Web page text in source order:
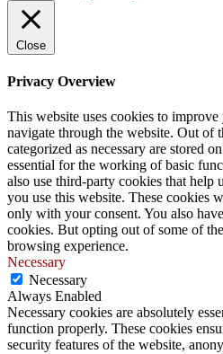
Close
Privacy Overview
This website uses cookies to
navigate through the website. Out of
categorized as necessary are stored
essential for the working of basic
also use third-party cookies that help
you use this website. These cookies
only with your consent. You also
cookies. But opting out of some of
browsing experience.
Necessary
Necessary
Always Enabled
Necessary cookies are absolutely
function properly. These cookies
security features of the website,